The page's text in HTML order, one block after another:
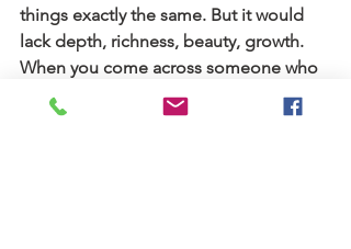
things exactly the same. But it would
lack depth, richness, beauty, growth.
When you come across someone who
thinks and acts vastly different from
you, try to focus on what they bring to